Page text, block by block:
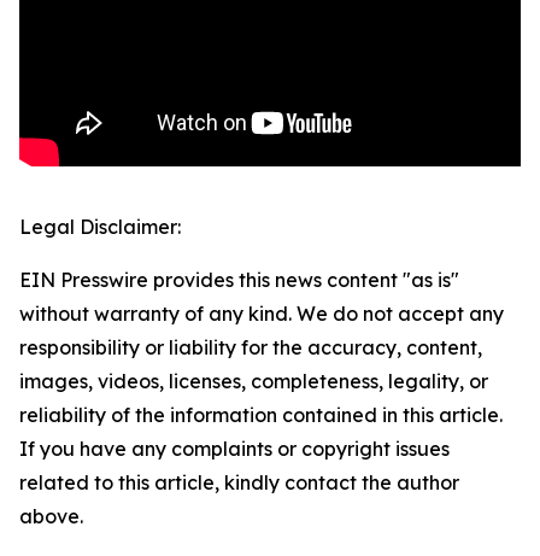
Legal Disclaimer:
EIN Presswire provides this news content "as is"
without warranty of any kind. We do not accept any
responsibility or liability for the accuracy, content,
images, videos, licenses, completeness, legality, or
reliability of the information contained in this article.
If you have any complaints or copyright issues
related to this article, kindly contact the author
above.